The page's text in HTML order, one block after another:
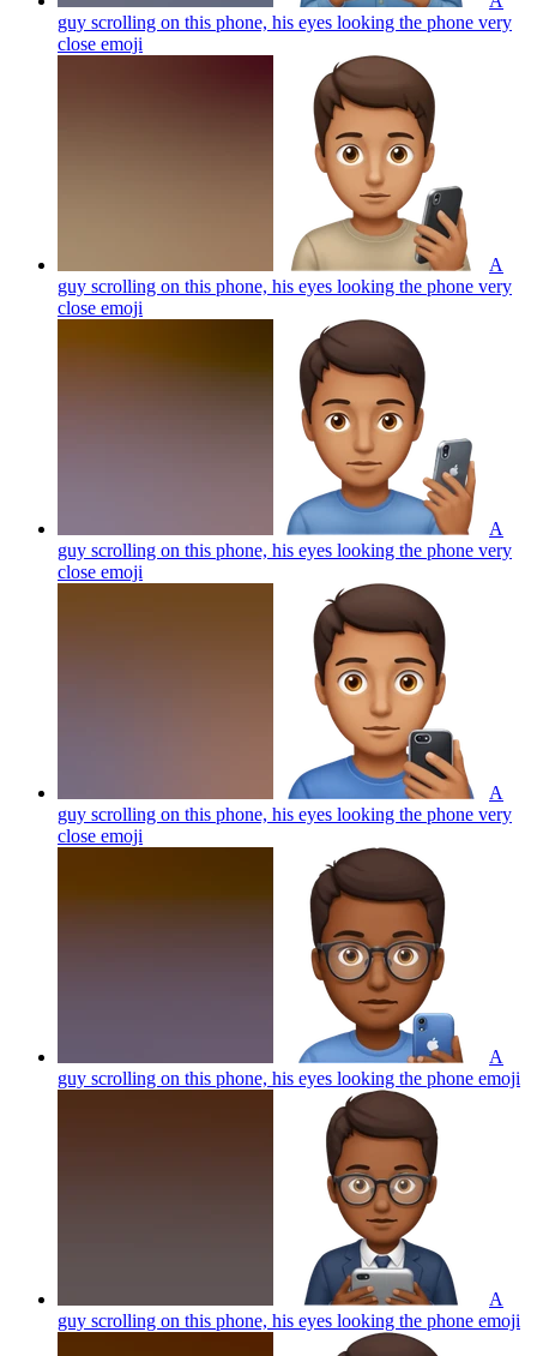
guy scrolling on this phone, his eyes looking the phone very
close emoji
A
guy scrolling on this phone, his eyes looking the phone very
close emoji
A
guy scrolling on this phone, his eyes looking the phone very
close emoji
A
guy scrolling on this phone, his eyes looking the phone very
close emoji
A
guy scrolling on this phone, his eyes looking the phone emoji
A
guy scrolling on this phone, his eyes looking the phone emoji